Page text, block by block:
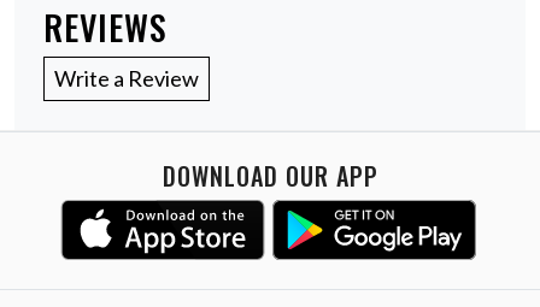
REVIEWS
Write a Review
DOWNLOAD OUR APP